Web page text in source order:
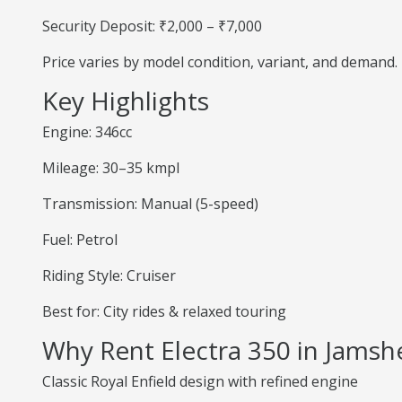
Security Deposit: ₹2,000 – ₹7,000
Price varies by model condition, variant, and demand.
Key Highlights
Engine: 346cc
Mileage: 30–35 kmpl
Transmission: Manual (5-speed)
Fuel: Petrol
Riding Style: Cruiser
Best for: City rides & relaxed touring
Why Rent Electra 350 in
Classic Royal Enfield design with refined engine